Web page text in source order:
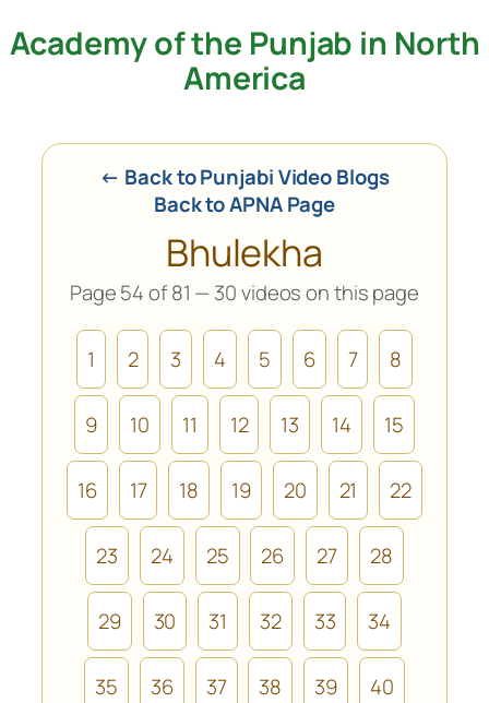
Skip
Academy of the Punjab in North
America
← Back to Punjabi Video Blogs
Back to APNA Page
Bhulekha
Page 54 of 81 — 30 videos on this page
1 2 3 4 5 6 7 8
9 10 11 12 13 14 15
16 17 18 19 20 21 22
23 24 25 26 27 28
29 30 31 32 33 34
35 36 37 38 39 40